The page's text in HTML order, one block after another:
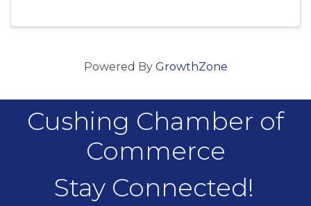
Powered By GrowthZone
Cushing Chamber of
Commerce
Stay Connected!